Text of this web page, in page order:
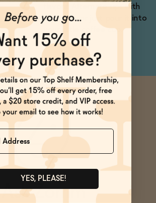
flavors! Alternate sips with
espresso, or just pour it into
your little coffee cup.
Ask Zomm
YES, PLEASE!